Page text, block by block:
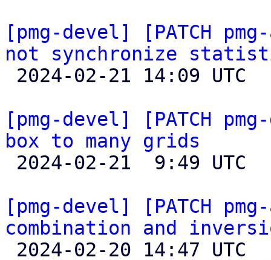
[pmg-devel] [PATCH
not synchronize
[pmg-devel] [PATCH
box to many grids
[pmg-devel] [PATCH
combination and